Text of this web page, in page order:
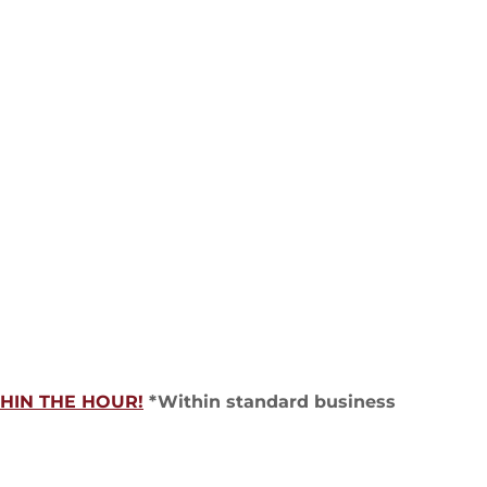
THE HOUR! *Within standard business